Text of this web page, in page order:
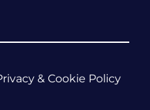
& Cookie Policy